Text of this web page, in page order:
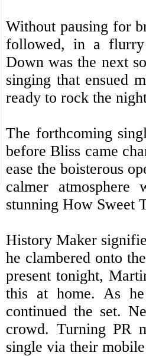
Without pausing for
followed, in a flurry
Down was the next
singing that ensued
ready to rock the
The forthcoming
before Bliss came
ease the boisterous
calmer
stunning How Sweet
History Maker
he clambered onto
present tonight,
this at home. As
continued the set.
crowd. Turning PR
single via their